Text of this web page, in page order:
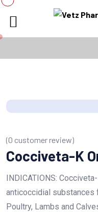
(0 customer review)
Cocciveta-K
INDICATIONS:
anticoccidial substances
Poultry, Lambs and